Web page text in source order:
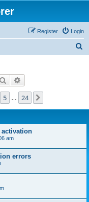
Login
Register
Search
5 24
activation
am
errors